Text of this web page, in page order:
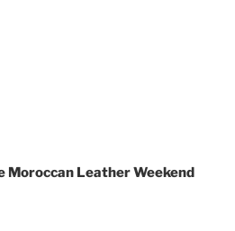
Moroccan Leather Weekend